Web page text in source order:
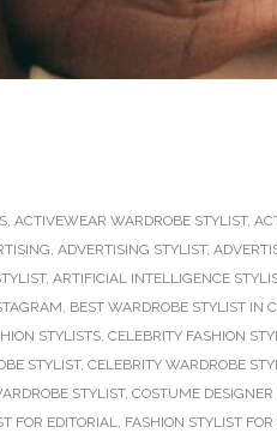
, ACTIVEWEAR WARDROBE STYLIST,
, ADVERTISING STYLIST,
, ARTIFICIAL INTELLIGENCE
, BEST WARDROBE STYLIST IN
STYLISTS, CELEBRITY FASHION
STYLIST, CELEBRITY WARDROBE
STYLIST, COSTUME
FOR EDITORIAL, FASHION STYLIST